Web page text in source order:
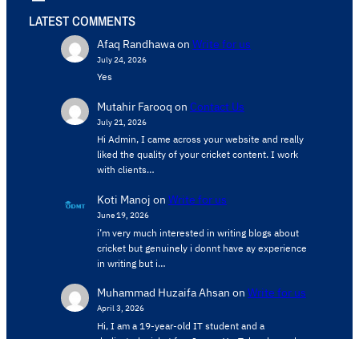
LATEST COMMENTS
Afaq Randhawaon Write for us
July 24, 2026
Yes
Mutahir Farooq on Contact Us
July 21, 2026
Hi Admin, ​I came across your website and really
liked the quality of your cricket content. ​I work
with clients…
Koti Manoj on Write for us
June 19, 2026
i’m very much interested in writing blogs about
cricket but genuinely i donnt have ay experience
in writing but i…
Muhammad Huzaifa Ahsan on Write for us
April 3, 2026
Hi, I am a 19-year-old IT student and a